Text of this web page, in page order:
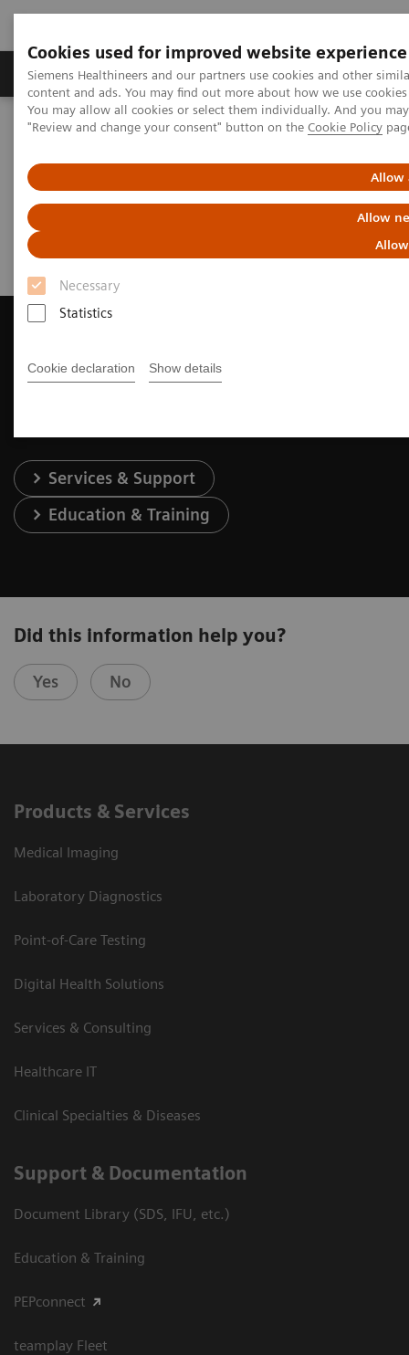
Cookies used for improved website experience
Siemens Healthineers and our partners use cookies and other
content and ads. You may find out more about how we use
You may allow all cookies or select them individually. And you
"Review and change your consent" button on the Cookie Policy
Allow
Allow
Necessary
Statistics
Cookie declaration Show details
Products & Services Clinical Fields
Home Medical Imaging
Magnetic Resonance Imaging
Request a Quote
Contact Us
Services & Support
Education & Training
Did this information help you?
Yes No
Products & Services
Medical Imaging
Laboratory Diagnostics
Point-of-Care Testing
Digital Health Solutions
Services & Consulting
Healthcare IT
Clinical Specialties & Diseases
Support & Documentation
Document Library (SDS, IFU, etc.)
Education & Training
PEPconnect
teamplay Fleet